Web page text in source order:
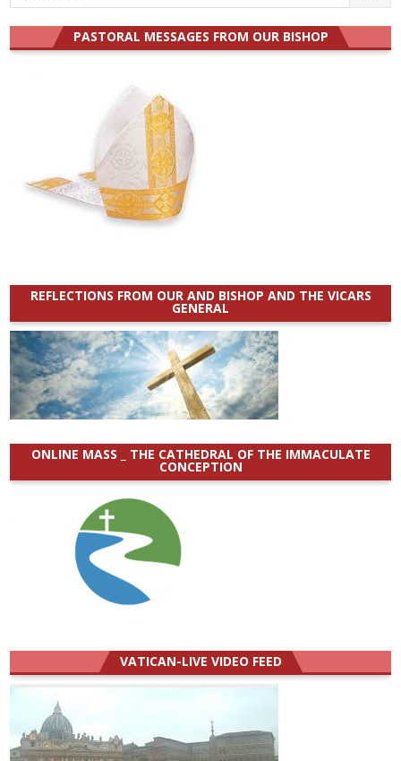
for:
PASTORAL MESSAGES FROM OUR BISHOP
REFLECTIONS FROM OUR AND BISHOP AND THE VICARS
GENERAL
ONLINE MASS _ THE CATHEDRAL OF THE IMMACULATE
CONCEPTION
VATICAN-LIVE VIDEO FEED